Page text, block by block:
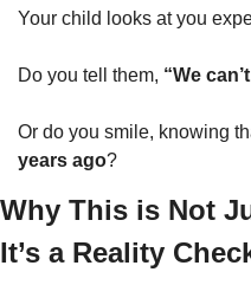
Your child looks at you
Do you tell them, “We
Or do you smile, knowing
years ago?
Why This is Not
It’s a Reality